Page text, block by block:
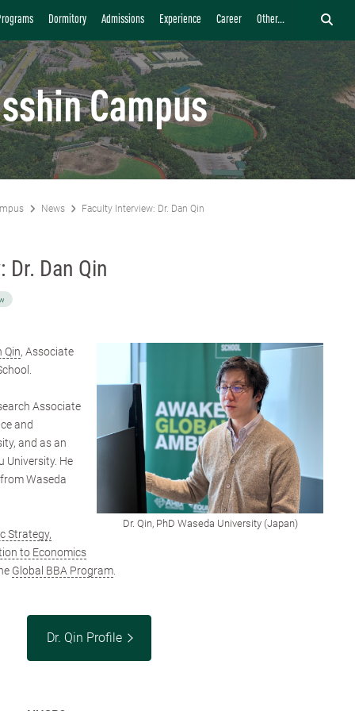
Dormitory Admissions Experience Career Other...
Campus
News Faculty Interview: Dr. Dan Qin
Dan Qin
Dr. Qin, PhD Waseda University (Japan)
Qin, Associate
Associate
and
and as an
University. He
Waseda
Strategy,
to Economics
Global BBA Program
Dr. Qin Profile